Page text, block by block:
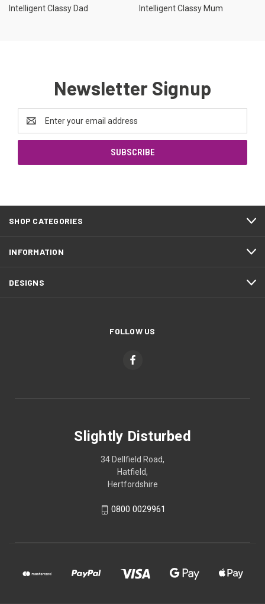
Intelligent Classy Dad
Intelligent Classy Mum
Newsletter Signup
Email
Address
SHOP CATEGORIES
INFORMATION
DESIGNS
FOLLOW US
Slightly Disturbed
34 Dellfield Road,
Hatfield,
Hertfordshire
0800 0029961